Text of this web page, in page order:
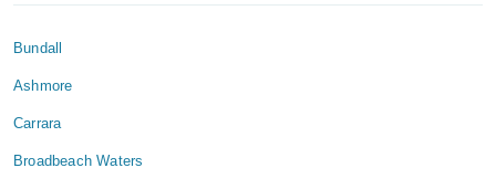
Bundall
Ashmore
Carrara
Broadbeach Waters